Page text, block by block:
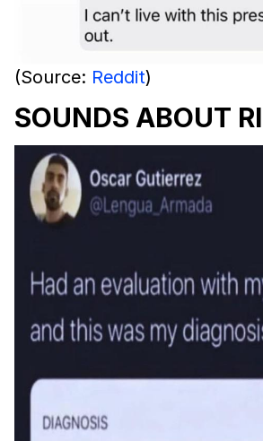
(Source: Reddit)
SOUNDS ABOUT